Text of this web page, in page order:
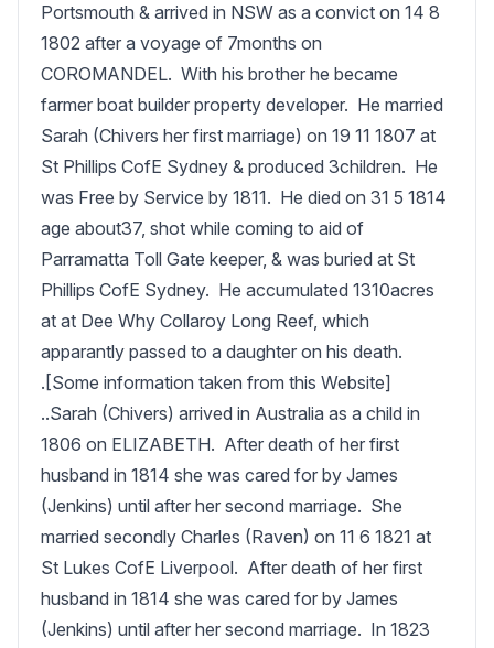
Portsmouth & arrived in NSW as a convict on 14 8
1802 after a voyage of 7months on
COROMANDEL.  With his brother he became
farmer boat builder property developer.  He married
Sarah (Chivers her first marriage) on 19 11 1807 at
St Phillips CofE Sydney & produced 3children.  He
was Free by Service by 1811.  He died on 31 5 1814
age about37, shot while coming to aid of
Parramatta Toll Gate keeper, & was buried at St
Phillips CofE Sydney.  He accumulated 1310acres
at at Dee Why Collaroy Long Reef, which
apparantly passed to a daughter on his death.
.[Some information taken from this Website]
..Sarah (Chivers) arrived in Australia as a child in
1806 on ELIZABETH.  After death of her first
husband in 1814 she was cared for by James
(Jenkins) until after her second marriage.  She
married secondly Charles (Raven) on 11 6 1821 at
St Lukes CofE Liverpool.  After death of her first
husband in 1814 she was cared for by James
(Jenkins) until after her second marriage.  In 1823